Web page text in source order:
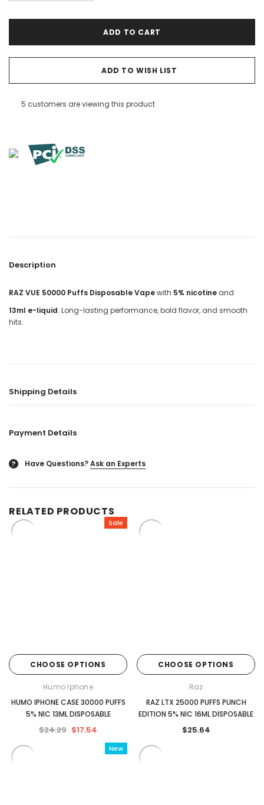
ADD TO WISH LIST
5 customers are viewing this product
Description
RAZ VUE 50000 Puffs Disposable Vapewith 5% nicotine and
13ml e-liquid. Long-lasting performance, bold flavor, and smooth
hits.
Shipping Details
Payment Details
? Have Questions?Ask an Experts
RELATED PRODUCTS
Sale
CHOOSE OPTIONS
Humo Iphone
HUMO IPHONE CASE 30000 PUFFS
5% NIC 13ML DISPOSABLE
$24.29 $17.54
CHOOSE OPTIONS
Raz
RAZ LTX 25000 PUFFS PUNCH
EDITION 5% NIC 16ML DISPOSABLE
$25.64
New